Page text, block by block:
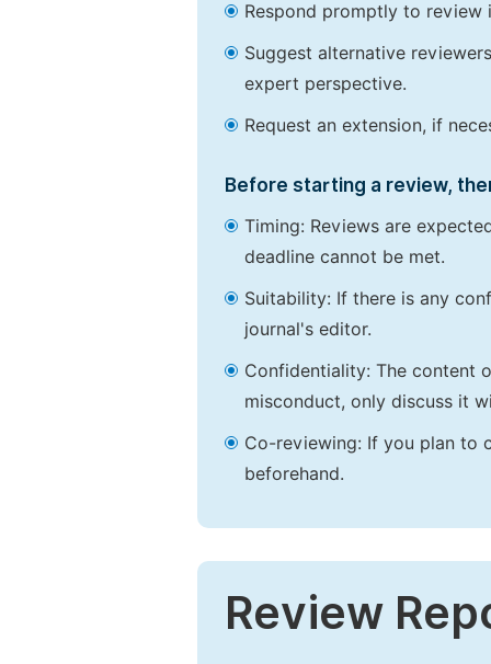
Respond promptly to review
Suggest alternative
expert perspective.
Request an extension, if
Before starting a review,
Timing: Reviews are
deadline cannot be met.
Suitability: If there is any
journal's editor.
Confidentiality: The content
misconduct, only discuss it
Co-reviewing: If you plan to
beforehand.
Review